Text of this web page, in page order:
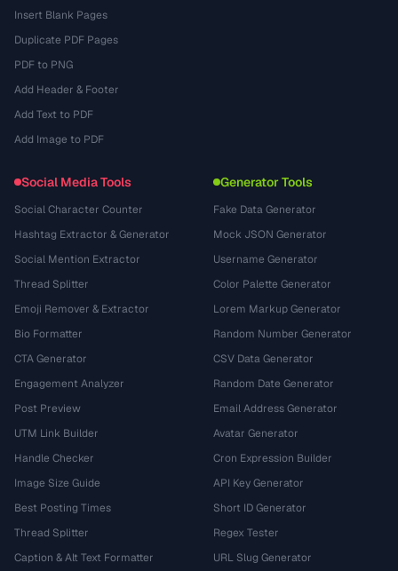
Insert Blank Pages
Duplicate PDF Pages
PDF to PNG
Add Header & Footer
Add Text to PDF
Add Image to PDF
Social Media Tools
Social Character Counter
Hashtag Extractor & Generator
Social Mention Extractor
Thread Splitter
Emoji Remover & Extractor
Bio Formatter
CTA Generator
Engagement Analyzer
Post Preview
UTM Link Builder
Handle Checker
Image Size Guide
Best Posting Times
Thread Splitter
Caption & Alt Text Formatter
Generator Tools
Fake Data Generator
Mock JSON Generator
Username Generator
Color Palette Generator
Lorem Markup Generator
Random Number Generator
CSV Data Generator
Random Date Generator
Email Address Generator
Avatar Generator
Cron Expression Builder
API Key Generator
Short ID Generator
Regex Tester
URL Slug Generator